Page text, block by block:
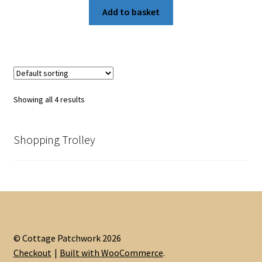
was:
£5.50.
is:
£4.00.
Add to basket
Showing all 4 results
Shopping Trolley
© Cottage Patchwork 2026
Checkout
Built with WooCommerce.